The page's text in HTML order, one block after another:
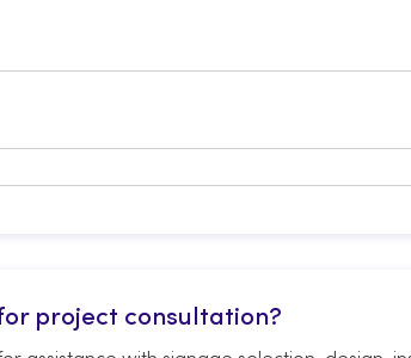
project consultation?